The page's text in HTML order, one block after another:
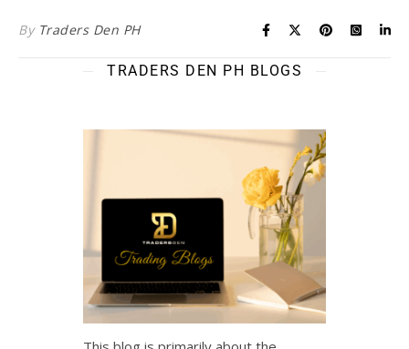
By Traders Den PH
TRADERS DEN PH BLOGS